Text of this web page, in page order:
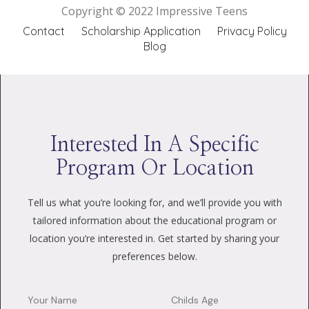
Copyright © 2022 Impressive Teens
Contact Scholarship Application
Privacy Policy
Blog
Interested In A Specific
Program Or Location
Tell us what you’re looking for, and we’ll provide you with
tailored information about the educational program or
location you’re interested in. Get started by sharing your
preferences below.